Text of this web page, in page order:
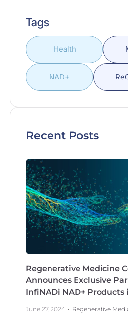
Tags
Health
NAD+
Recent Posts
Regenerative Medicine
Announces Exclusive
InfiNADi NAD+ Products
June 27, 2024 Regenerative